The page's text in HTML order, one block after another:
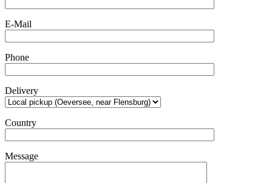
E-Mail
Phone
Delivery
Country
Message